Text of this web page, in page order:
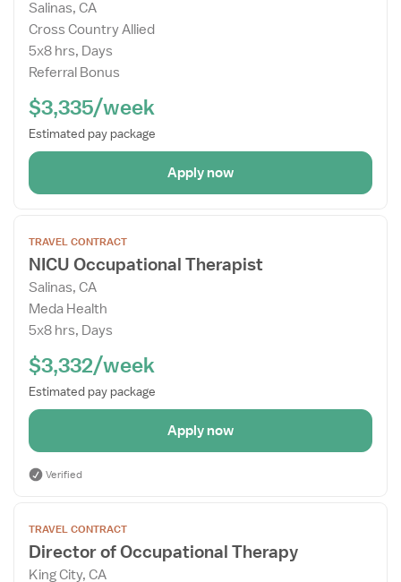
Details
Drawer
Salinas, CA
Cross Country Allied
5x8 hrs, Days
Referral Bonus
$3,335/week
Estimated pay package
Apply now
the
Job
Details
Drawer
TRAVEL CONTRACT
NICU Occupational Therapist
Salinas, CA
Meda Health
5x8 hrs, Days
$3,332/week
Estimated pay package
Apply now
Verified
the
Job
Details
TRAVEL CONTRACT
Director of Occupational Therapy
King City, CA